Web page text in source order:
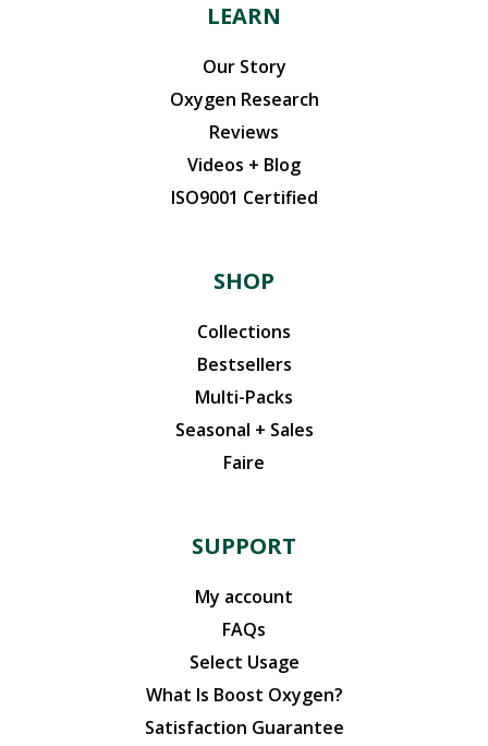
LEARN
Our Story
Oxygen Research
Reviews
Videos + Blog
ISO9001 Certified
SHOP
Collections
Bestsellers
Multi-Packs
Seasonal + Sales
Faire
SUPPORT
My account
FAQs
Select Usage
What Is Boost Oxygen?
Satisfaction Guarantee